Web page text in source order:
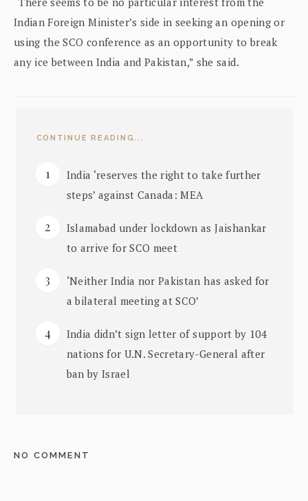
Indian Foreign Minister’s side in seeking an opening or
using the SCO conference as an opportunity to break
any ice between India and Pakistan,” she said.
CONTINUE READING...
India ‘reserves the right to take further
steps’ against Canada: MEA
Islamabad under lockdown as Jaishankar
to arrive for SCO meet
‘Neither India nor Pakistan has asked for
a bilateral meeting at SCO’
India didn’t sign letter of support by 104
nations for U.N. Secretary-General after
ban by Israel
NO COMMENT